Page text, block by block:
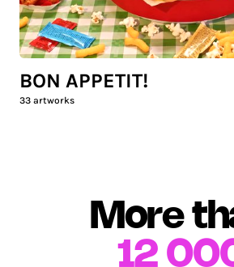
BON APPETIT!
33 artworks
More
12